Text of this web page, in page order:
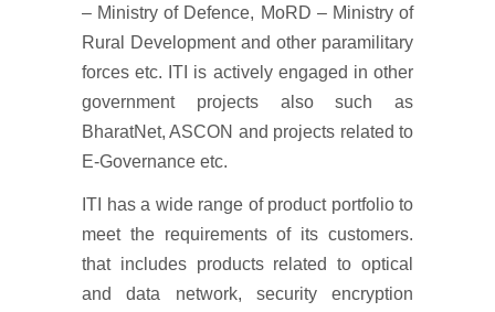
– Ministry of Defence, MoRD – Ministry of
Rural Development and other paramilitary
forces etc. ITI is actively engaged in other
government projects also such as
BharatNet, ASCON and projects related to
E-Governance etc.
ITI has a wide range of product portfolio to
meet the requirements of its customers.
that includes products related to optical
and data network, security encryption